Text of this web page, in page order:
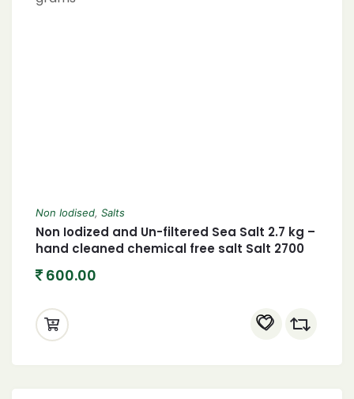
Non Iodised, Salts
Non Iodized and Un-filtered Sea Salt 2.7 kg –
hand cleaned chemical free salt Salt 2700
600.00